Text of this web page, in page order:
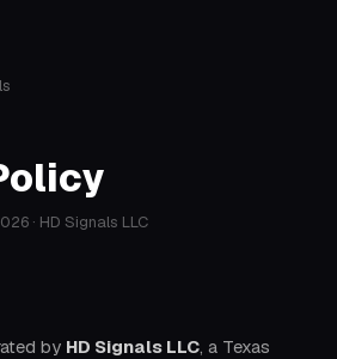
· HD Signals LLC
by HD Signals LLC, a Texas